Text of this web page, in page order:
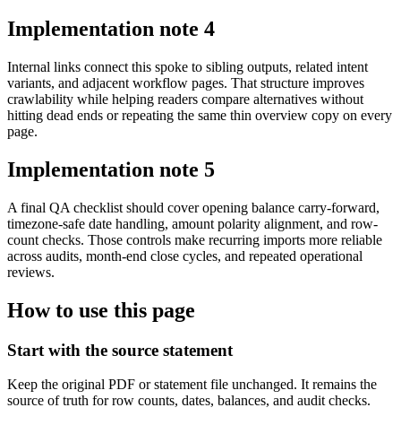
Implementation note 4
Internal links connect this spoke to sibling outputs, related intent
variants, and adjacent workflow pages. That structure improves
crawlability while helping readers compare alternatives without
hitting dead ends or repeating the same thin overview copy on every
page.
Implementation note 5
A final QA checklist should cover opening balance carry-forward,
timezone-safe date handling, amount polarity alignment, and row-
count checks. Those controls make recurring imports more reliable
across audits, month-end close cycles, and repeated operational
reviews.
How to use this page
Start with the source statement
Keep the original PDF or statement file unchanged. It remains the
source of truth for row counts, dates, balances, and audit checks.